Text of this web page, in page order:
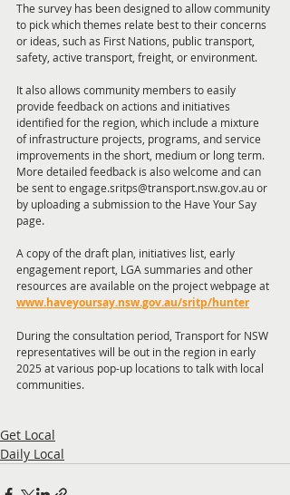
The survey has been designed to allow community
to pick which themes relate best to their concerns
or ideas, such as First Nations, public transport,
safety, active transport, freight, or environment.
It also allows community members to easily
provide feedback on actions and initiatives
identified for the region, which include a mixture
of infrastructure projects, programs, and service
improvements in the short, medium or long term.
More detailed feedback is also welcome and can
be sent to engage.sritps@transport.nsw.gov.au or
by uploading a submission to the Have Your Say
page.
A copy of the draft plan, initiatives list, early
engagement report, LGA summaries and other
resources are available on the project webpage at
www.haveyoursay.nsw.gov.au/sritp/hunter
During the consultation period, Transport for NSW
representatives will be out in the region in early
2025 at various pop-up locations to talk with local
communities.
Get Local
Daily Local